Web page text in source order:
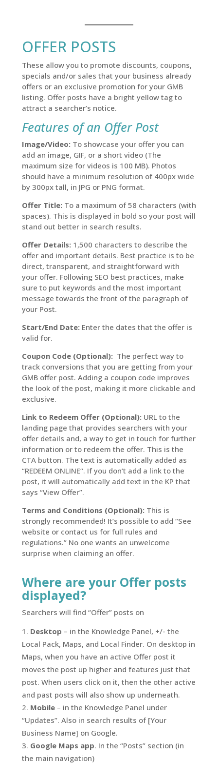
OFFER POSTS
These allow you to promote discounts, coupons,
specials and/or sales that your business already
offers or an exclusive promotion for your GMB
listing. Offer posts have a bright yellow tag to
attract a searcher’s notice.
Features of an Offer Post
Image/Video:To showcase your offer you can
add an image, GIF, or a short video (The
maximum size for videos is 100 MB). Photos
should have a minimum resolution of 400px wide
by 300px tall, in JPG or PNG format.
Offer Title:To a maximum of 58 characters (with
spaces). This is displayed in bold so your post will
stand out better in search results.
Offer Details:1,500 characters to describe the
offer and important details. Best practice is to be
direct, transparent, and straightforward with
your offer. Following SEO best practices, make
sure to put keywords and the most important
message towards the front of the paragraph of
your Post.
Start/End Date:Enter the dates that the offer is
valid for.
Coupon Code (Optional):The perfect way to
track conversions that you are getting from your
GMB offer post. Adding a coupon code improves
the look of the post, making it more clickable and
exclusive.
Link to Redeem Offer (Optional):URL to the
landing page that provides searchers with your
offer details and, a way to get in touch for further
information or to redeem the offer. This is the
CTA button. The text is automatically added as
“REDEEM ONLINE“. If you don’t add a link to the
post, it will automatically add text in the KP that
says “View Offer”.
Terms and Conditions (Optional):This is
strongly recommended! It’s possible to add “See
website or contact us for full rules and
regulations.” No one wants an unwelcome
surprise when claiming an offer.
Where are your Offer posts
displayed?
Searchers will find “Offer” posts on
Desktop – in the Knowledge Panel, +/- the
Local Pack, Maps, and Local Finder. On desktop in
Maps, when you have an active Offer post it
moves the post up higher and features just that
post. When users click on it, then the other active
and past posts will also show up underneath.
Mobile– in the Knowledge Panel under
“Updates”. Also in search results of [Your
Business Name] on Google.
Google Maps app. In the “Posts” section (in
the main navigation)